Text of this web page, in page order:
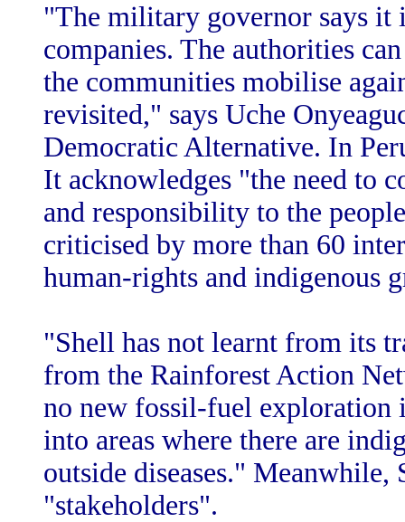
"The military governor says it
companies. The authorities
the communities mobilise
revisited," says Uche
Democratic Alternative. In
It acknowledges "the need to
and responsibility to the
criticised by more than 60
human-rights and indigenous
"Shell has not learnt from its
from the Rainforest Action
no new fossil-fuel exploration
into areas where there are
outside diseases."
"stakeholders".